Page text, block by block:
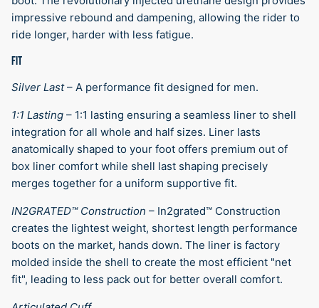
impressive rebound and dampening, allowing the rider to
ride longer, harder with less fatigue.
FIT
Silver Last – A performance fit designed for men.
1:1 Lasting – 1:1 lasting ensuring a seamless liner to shell
integration for all whole and half sizes. Liner lasts
anatomically shaped to your foot offers premium out of
box liner comfort while shell last shaping precisely
merges together for a uniform supportive fit.
IN2GRATED™ Construction – In2grated™ Construction
creates the lightest weight, shortest length performance
boots on the market, hands down. The liner is factory
molded inside the shell to create the most efficient "net
fit", leading to less pack out for better overall comfort.